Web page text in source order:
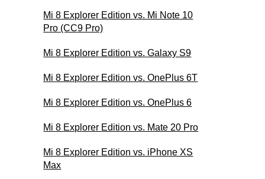
Mi 8 Explorer Edition vs. Mi Note 10
Pro (CC9 Pro)
Mi 8 Explorer Edition vs. Galaxy S9
Mi 8 Explorer Edition vs. OnePlus 6T
Mi 8 Explorer Edition vs. OnePlus 6
Mi 8 Explorer Edition vs. Mate 20 Pro
Mi 8 Explorer Edition vs. iPhone XS
Max